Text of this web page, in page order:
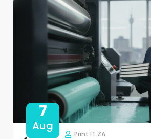
7
Aug
Print IT ZA